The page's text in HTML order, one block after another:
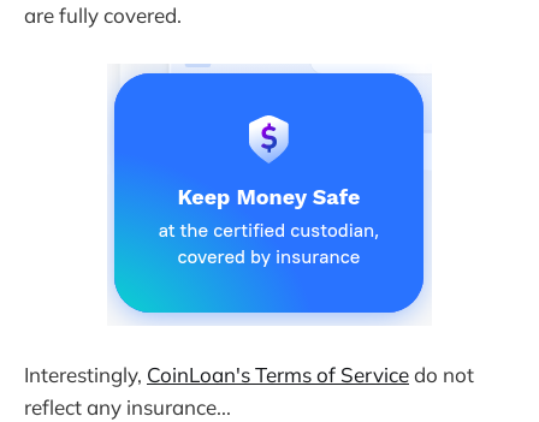
are fully covered.
Interestingly, CoinLoan's Terms of Servicedo not
reflect any insurance...